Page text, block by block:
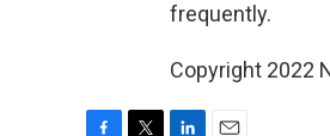
frequently.
Copyright 2022